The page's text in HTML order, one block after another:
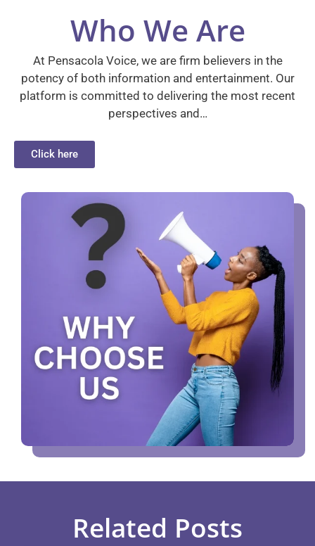
Who We Are
At Pensacola Voice, we are firm believers in the
potency of both information and entertainment. Our
platform is committed to delivering the most recent
perspectives and…
Click here
Related Posts